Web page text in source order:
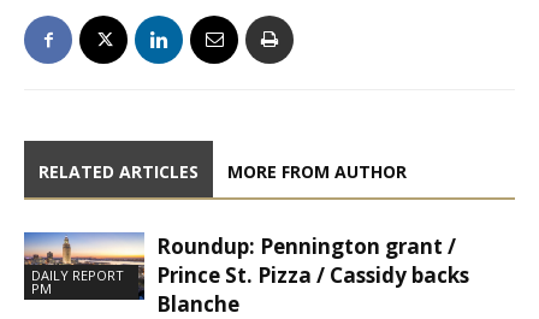
RELATED ARTICLES MORE FROM AUTHOR
DAILY REPORT
PM
Roundup: Pennington grant /
Prince St. Pizza / Cassidy backs
Blanche